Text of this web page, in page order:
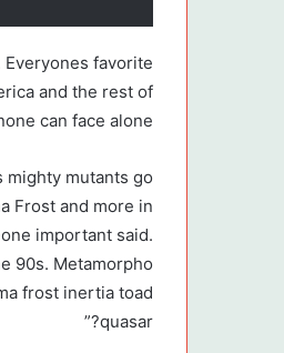
favorite
and the rest of
can face alone.
mighty mutants go
Frost and more in
important said.
90s. Metamorpho
frost inertia toad
quasar?”